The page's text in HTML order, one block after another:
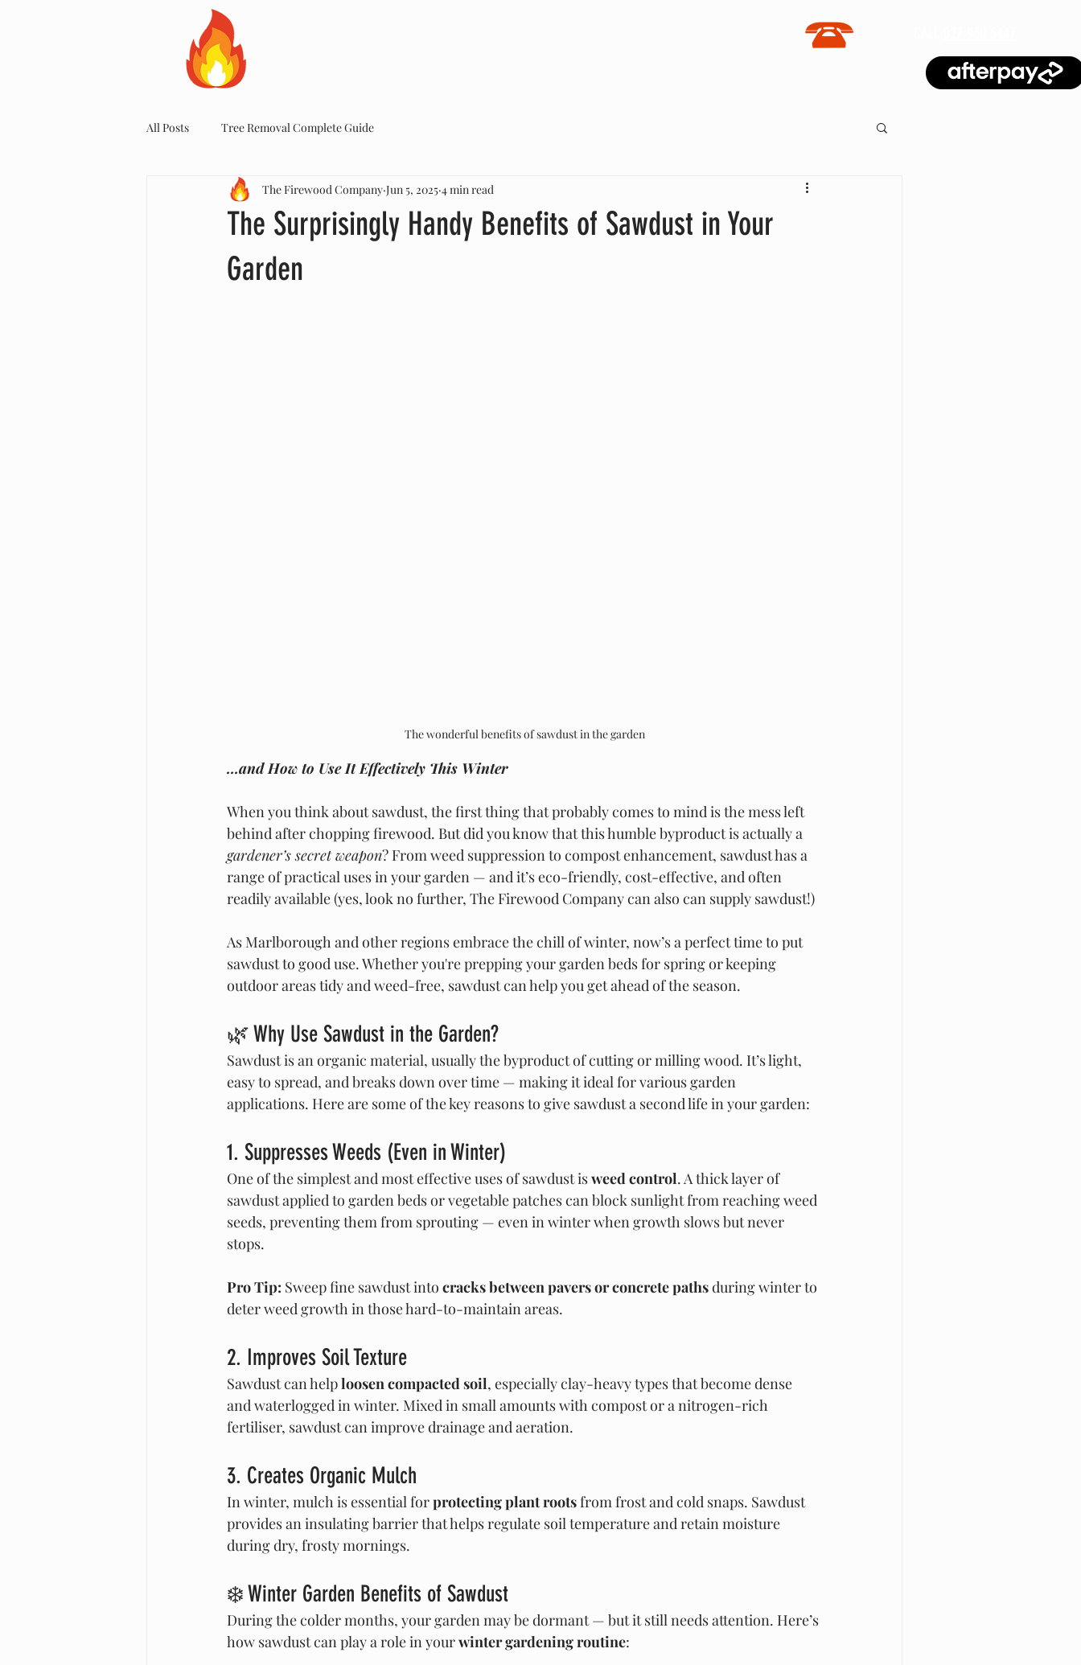
All Posts Tree Removal Complete Guide
The Surprisingly Handy Benefits of Sawdust in Your
Garden
The Firewood Company Jun 5, 2025 4 min read
The wonderful benefits of sawdust in the garden
…and How to Use It Effectively This Winter
When you think about sawdust, the first thing that probably comes to mind is the mess left
behind after chopping firewood. But did you know that this humble byproduct is actually a
gardener’s secret weapon? From weed suppression to compost enhancement, sawdust has a
range of practical uses in your garden — and it’s eco-friendly, cost-effective, and often
readily available (yes, look no further, The Firewood Company can also can supply sawdust!)
As Marlborough and other regions embrace the chill of winter, now’s a perfect time to put
sawdust to good use. Whether you're prepping your garden beds for spring or keeping
outdoor areas tidy and weed-free, sawdust can help you get ahead of the season.
🌿 Why Use Sawdust in the Garden?
Sawdust is an organic material, usually the byproduct of cutting or milling wood. It’s light,
easy to spread, and breaks down over time — making it ideal for various garden
applications. Here are some of the key reasons to give sawdust a second life in your garden:
1. Suppresses Weeds (Even in Winter)
One of the simplest and most effective uses of sawdust is weed control. A thick layer of
sawdust applied to garden beds or vegetable patches can block sunlight from reaching weed
seeds, preventing them from sprouting — even in winter when growth slows but never
stops.
Pro Tip: Sweep fine sawdust into cracks between pavers or concrete paths during winter to
deter weed growth in those hard-to-maintain areas.
2. Improves Soil Texture
Sawdust can help loosen compacted soil, especially clay-heavy types that become dense
and waterlogged in winter. Mixed in small amounts with compost or a nitrogen-rich
fertiliser, sawdust can improve drainage and aeration.
3. Creates Organic Mulch
In winter, mulch is essential for protecting plant roots from frost and cold snaps. Sawdust
provides an insulating barrier that helps regulate soil temperature and retain moisture
during dry, frosty mornings.
❄️ Winter Garden Benefits of Sawdust
During the colder months, your garden may be dormant — but it still needs attention. Here’s
how sawdust can play a role in your winter gardening routine: